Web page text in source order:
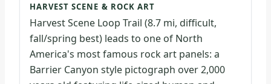
HARVEST SCENE & ROCK ART
Harvest Scene Loop Trail (8.7 mi, difficult,
fall/spring best) leads to one of North
America's most famous rock art panels: a
Barrier Canyon style pictograph over 2,000